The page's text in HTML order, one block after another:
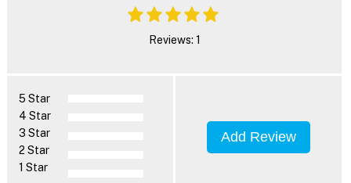
Reviews: 1
5 Star
4 Star
3 Star
2 Star
1 Star
Add Review